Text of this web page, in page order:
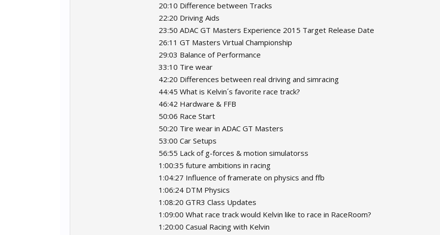
20:10 Difference between Tracks
22:20 Driving Aids
23:50 ADAC GT Masters Experience 2015 Target Release Date
26:11 GT Masters Virtual Championship
29:03 Balance of Performance
33:10 Tire wear
42:20 Differences between real driving and simracing
44:45 What is Kelvin´s favorite race track?
46:42 Hardware & FFB
50:06 Race Start
50:20 Tire wear in ADAC GT Masters
53:00 Car Setups
56:55 Lack of g-forces & motion simulatorss
1:00:35 future ambitions in racing
1:04:27 Influence of framerate on physics and ffb
1:06:24 DTM Physics
1:08:20 GTR3 Class Updates
1:09:00 What race track would Kelvin like to race in RaceRoom?
1:20:00 Casual Racing with Kelvin